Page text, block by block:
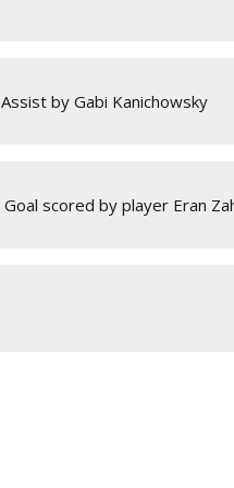
Assist by Gabi Kanichowsky
Goal scored by player Eran